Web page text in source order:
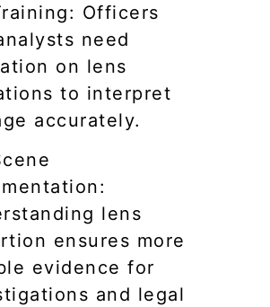
Officers
need
on lens
to interpret
accurately.
lens
ensures more
evidence for
and legal